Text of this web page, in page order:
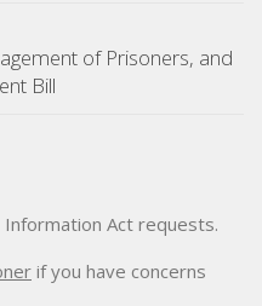
of Prisoners, and
Bill
Act requests.
if you have concerns